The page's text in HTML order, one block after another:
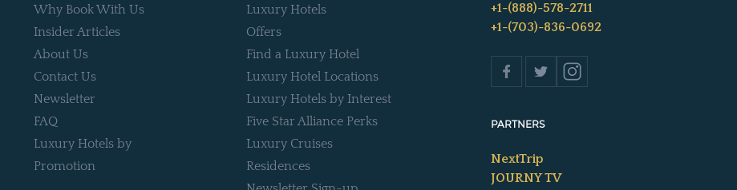
Why Book With Us
Insider Articles
About Us
Contact Us
Newsletter
FAQ
Luxury Hotels by
Promotion
Luxury Hotels
Offers
Find a Luxury Hotel
Luxury Hotel Locations
Luxury Hotels by Interest
Five Star Alliance Perks
Luxury Cruises
Residences
+1-(888)-578-2711
+1-(703)-836-0692
PARTNERS
NextTrip
JOURNY TV